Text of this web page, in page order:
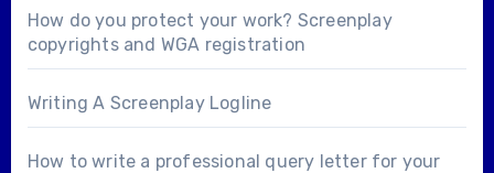
How do you protect your work? Screenplay
copyrights and WGA registration
Writing A Screenplay Logline
How to write a professional query letter for your